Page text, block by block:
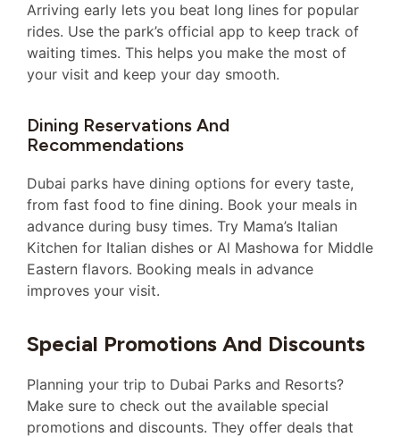
Arriving early lets you beat long lines for popular
rides. Use the park’s official app to keep track of
waiting times. This helps you make the most of
your visit and keep your day smooth.
Dining Reservations And
Recommendations
Dubai parks have dining options for every taste,
from fast food to fine dining. Book your meals in
advance during busy times. Try Mama’s Italian
Kitchen for Italian dishes or Al Mashowa for Middle
Eastern flavors. Booking meals in advance
improves your visit.
Special Promotions And Discounts
Planning your trip to Dubai Parks and Resorts?
Make sure to check out the available special
promotions and discounts. They offer deals that